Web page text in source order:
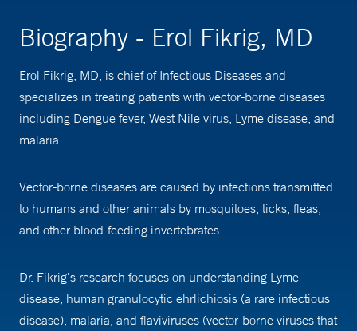
Biography - Erol Fikrig, MD
Erol Fikrig, MD, is chief of Infectious Diseases and
specializes in treating patients with vector-borne diseases
including Dengue fever, West Nile virus, Lyme disease, and
malaria.
Vector-borne diseases are caused by infections transmitted
to humans and other animals by mosquitoes, ticks, fleas,
and other blood-feeding invertebrates.
Dr. Fikrig’s research focuses on understanding Lyme
disease, human granulocytic ehrlichiosis (a rare infectious
disease), malaria, and flaviviruses (vector-borne viruses that